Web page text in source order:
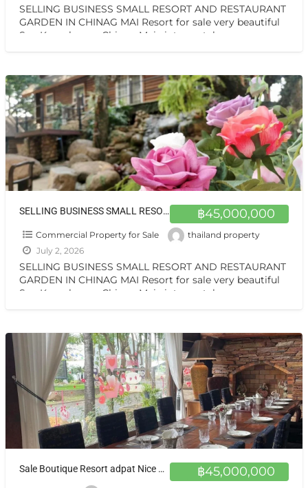
SELLING BUSINESS SMALL RESORT AND RESTAURANT
GARDEN IN CHINAG MAI Resort for sale very beautiful
San Kamphaeng Chiang Mai vintage style very
฿45,000,000
SELLING BUSINESS SMALL RESORT AND RESTAURANT GARDEN IN CHINAG MAI Resort for sale very beautiful San Kamphaeng Chiang Mai
Commercial Property for Sale
thailand property
July 2, 2026
SELLING BUSINESS SMALL RESORT AND RESTAURANT
GARDEN IN CHINAG MAI Resort for sale very beautiful
San Kamphaeng Chiang Mai vintage style very
฿45,000,000
Sale Boutique Resort adpat Nice Wooden House with fully Facities in Sankhamhaneg Chiang Mai The Boutique Hotel & Resturant on sale very very special price now in Chiangmai